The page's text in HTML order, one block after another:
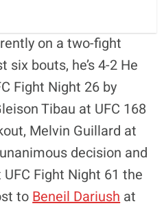
on a two-fight
bouts, he’s 4-2 He
Fight Night 26 by
Tibau at UFC 168
Melvin Guillard at
decision and
Fight Night 61 the
toBeneil Dariushat